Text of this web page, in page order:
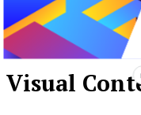
Visual